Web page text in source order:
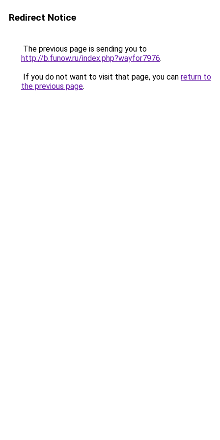
Redirect Notice
The previous page is sending you to
http://b.funow.ru/index.php?wayfor7976.
If you do not want to visit that page, you can return to
the previous page.